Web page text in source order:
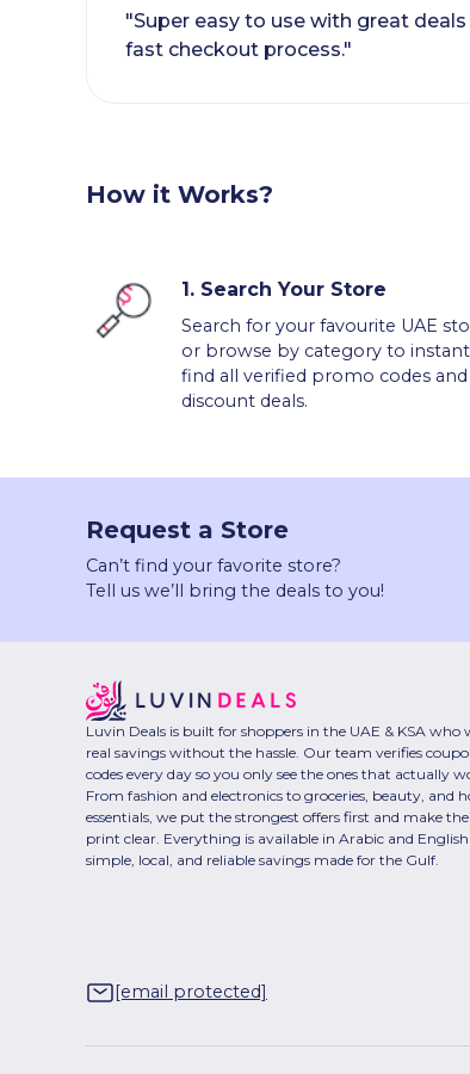
"Super easy to use with great deals
fast checkout process."
How it Works?
1. Search Your Store
Search for your favourite UAE
or browse by category to
find all verified promo codes and
discount deals.
Request a Store
Can’t find your favorite store?
Tell us we’ll bring the deals to you!
Luvin Deals is built for shoppers in the UAE & KSA who
real savings without the hassle. Our team verifies
codes every day so you only see the ones that actually
From fashion and electronics to groceries, beauty, and
essentials, we put the strongest offers first and make
print clear. Everything is available in Arabic and
simple, local, and reliable savings made for the Gulf.
[email protected]